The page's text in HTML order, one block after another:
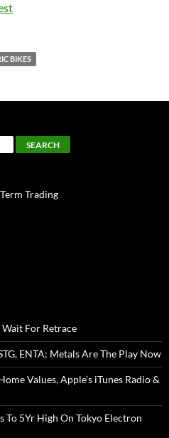
BIKES
Wait For Retrace
ENTA; Metals Are The Play Now
Values, Apple’s iTunes Radio &
To 5Yr High On Tokyo Electron